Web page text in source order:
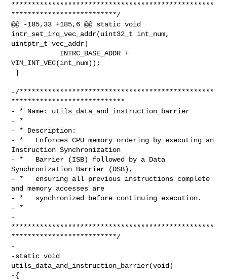
**************************************************
**************************/
@@ -185,33 +185,6 @@ static void
intr_set_irq_vec_addr(uint32_t int_num,
uintptr_t vec_addr)
VIM_INT_VEC(int_num));
-/************************************************
****************************
- * Name: utils_data_and_instruction_barrier
- *
- * Description:
- *   Enforces CPU memory ordering by executing an
Instruction Synchronization
- *   Barrier (ISB) followed by a Data
Synchronization Barrier (DSB),
- *   ensuring all previous instructions complete
and memory accesses are
- *   synchronized before continuing execution.
- *
-
**************************************************
**************************/
-
-static void
utils_data_and_instruction_barrier(void)
-{